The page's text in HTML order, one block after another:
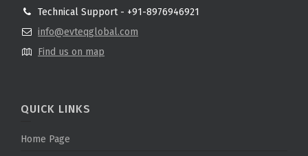
Technical Support - +91-8976946921
info@evteqglobal.com
Find us on map
QUICK LINKS
Home Page